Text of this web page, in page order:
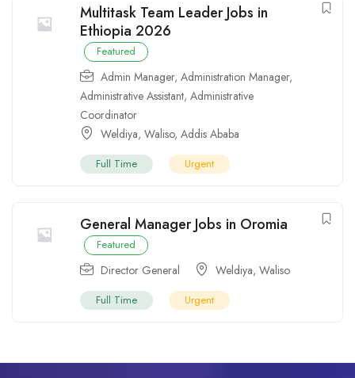
Multitask Team Leader Jobs in
Ethiopia 2026
Featured
Admin Manager, Administration Manager,
Administrative Assistant, Administrative
Coordinator
Weldiya, Waliso, Addis Ababa
Full Time Urgent
General Manager Jobs in Oromia
Featured
Director General Weldiya, Waliso
Full Time Urgent